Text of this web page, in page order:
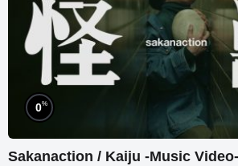
0%
Sakanaction / Kaiju -Music Video-